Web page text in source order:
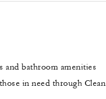
bathroom amenities
in need through Clean